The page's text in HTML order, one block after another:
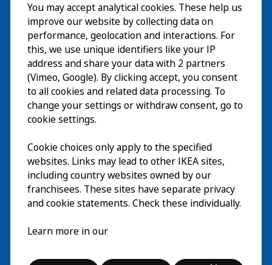
Visita
Explorar
ActividadesEN
Acerca deEN
© Inter IKEA Systems B.V. 2026
You may accept analytical cookies. These help us
improve our website by collecting data on
performance, geolocation and interactions. For
this, we use unique identifiers like your IP
address and share your data with 2 partners
(Vimeo, Google). By clicking accept, you consent
to all cookies and related data processing. To
change your settings or withdraw consent, go to
cookie settings.
Cookie choices only apply to the specified
websites. Links may lead to other IKEA sites,
including country websites owned by our
franchisees. These sites have separate privacy
and cookie statements. Check these individually.
Learn more in our